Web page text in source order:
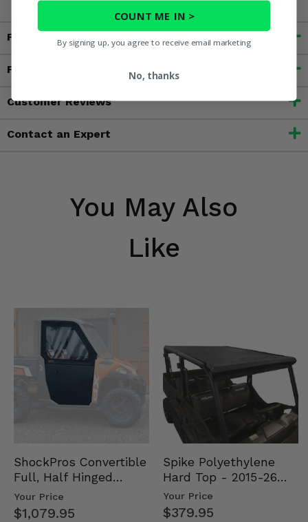
Fitment
Features
Customer Reviews
Contact an Expert
You May Also
Like
ShockPros Convertible
Full, Half Hinged
Doors - 2013-19 Ful…
Your Price
$1,079.95
Spike Polyethylene
Hard Top - 2015-26
Mid Size Polaris
Rang…
Your Price
$379.95
COUNT ME IN >
By signing up, you agree to receive email marketing
No, thanks